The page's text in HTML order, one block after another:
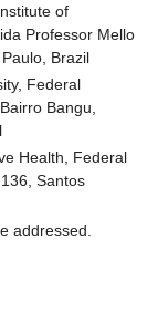
of
Professor Mello
Brazil
Federal
Bangu,
Health, Federal
Santos
addressed.